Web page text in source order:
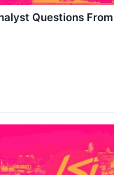
Questions From